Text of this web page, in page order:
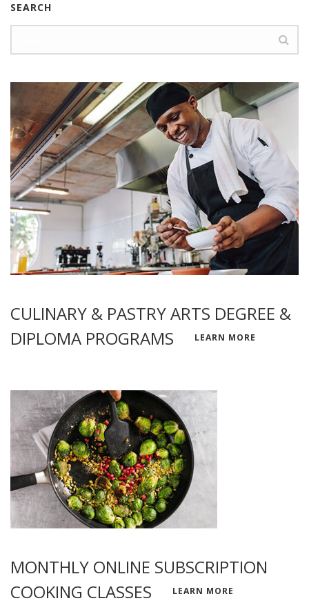
SEARCH
CULINARY & PASTRY ARTS DEGREE &
DIPLOMA PROGRAMS
LEARN MORE
MONTHLY ONLINE SUBSCRIPTION
COOKING CLASSES
LEARN MORE